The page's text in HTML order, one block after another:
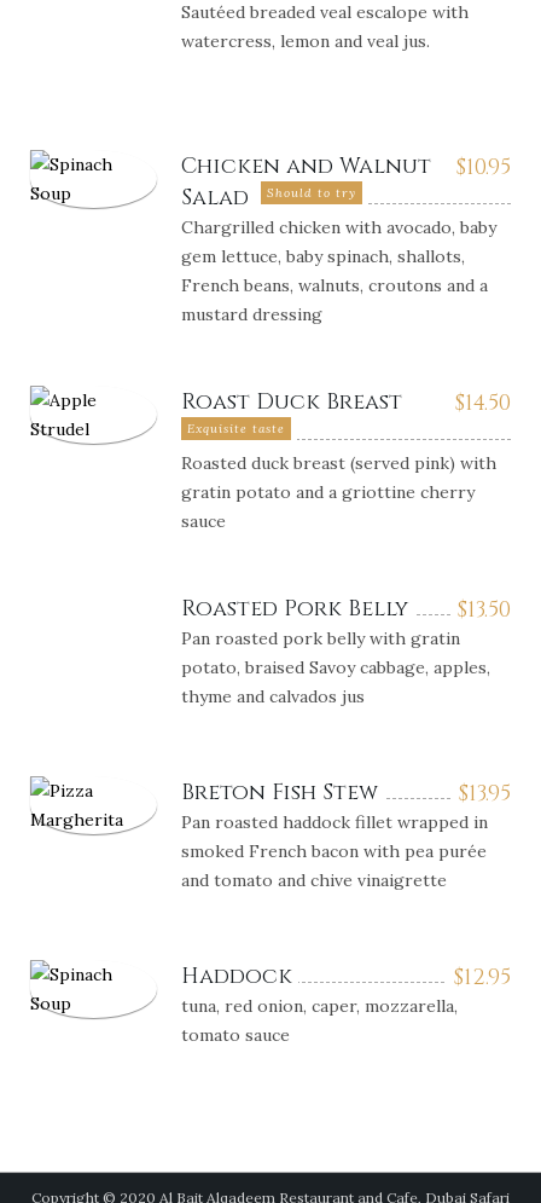
Sautéed breaded veal escalope with
watercress, lemon and veal jus.
$10.95
Chicken and Walnut
Salad
Should to try
Chargrilled chicken with avocado, baby
gem lettuce, baby spinach, shallots,
French beans, walnuts, croutons and a
mustard dressing
$14.50
Roast Duck Breast
Exquisite taste
Roasted duck breast (served pink) with
gratin potato and a griottine cherry
sauce
$13.50
Roasted Pork Belly
Pan roasted pork belly with gratin
potato, braised Savoy cabbage, apples,
thyme and calvados jus
$13.95
Breton Fish Stew
Pan roasted haddock fillet wrapped in
smoked French bacon with pea purée
and tomato and chive vinaigrette
$12.95
Haddock
tuna, red onion, caper, mozzarella,
tomato sauce
Copyright © 2020 Al Bait Alqadeem Restaurant and Cafe, Dubai Safari